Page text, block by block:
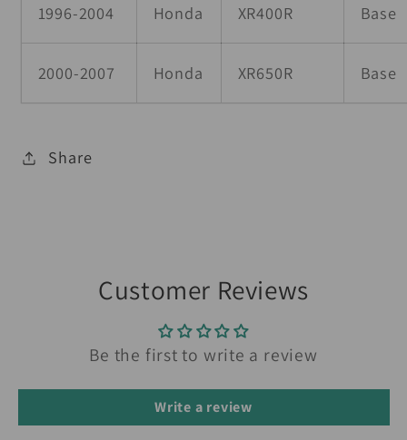
1996-2004 Honda XR400R Base
2000-2007 Honda XR650R Base
Share
Customer Reviews
Be the first to write a review
Write a review